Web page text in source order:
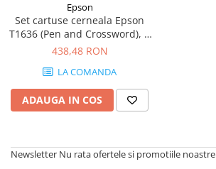
Epson
Set cartuse cerneala Epson
T1636 (Pen and Crossword), 4
culori (Black, Cyan, Magenta,
32.4 ml
438,48 RON
LA COMANDA
ADAUGA IN COS
Newsletter Nu rata ofertele si promotiile noastre